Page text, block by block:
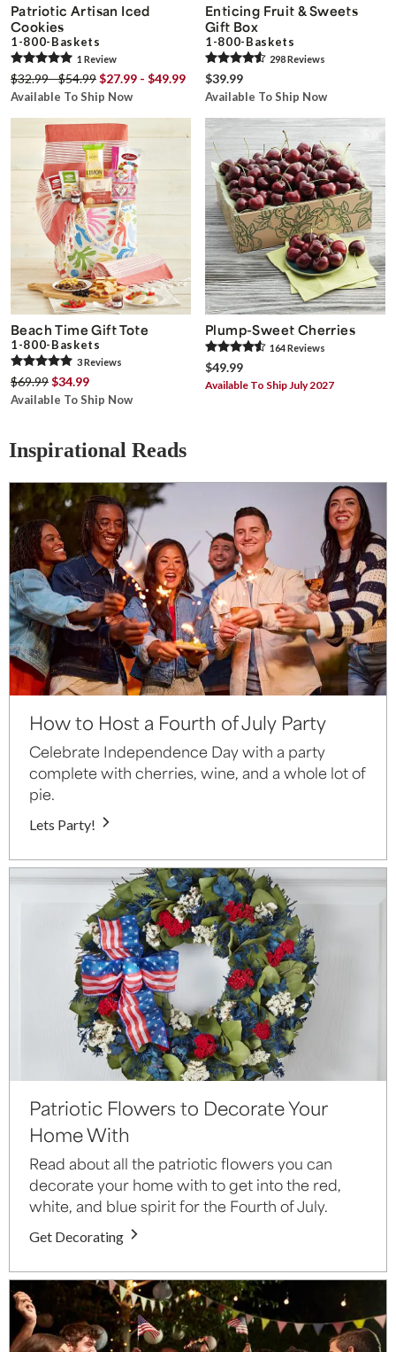
Patriotic Artisan Iced
Cookies
1-800-Baskets
1 Review
$32.99 - $54.99$27.99 - $49.99
Available To Ship Now
Enticing Fruit & Sweets
Gift Box
1-800-Baskets
298Reviews
$39.99
Available To Ship Now
Beach Time Gift Tote
1-800-Baskets
3Reviews
$69.99$34.99
Available To Ship Now
Plump-Sweet Cherries
164Reviews
$49.99
Available To Ship July 2027
Inspirational Reads
How to Host a Fourth of July Party
Celebrate Independence Day with a party
complete with cherries, wine, and a whole lot of
pie.
Lets Party!
Patriotic Flowers to Decorate Your
Home With
Read about all the patriotic flowers you can
decorate your home with to get into the red,
white, and blue spirit for the Fourth of July.
Get Decorating